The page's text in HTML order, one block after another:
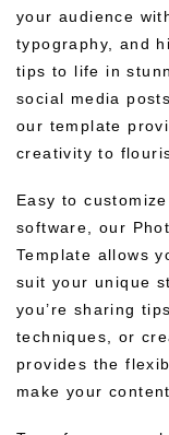
your audience
typography, and
tips to life in
social media
our template
creativity to
Easy to
software, our
Template allows
suit your unique
you’re sharing
techniques, or
provides the
make your